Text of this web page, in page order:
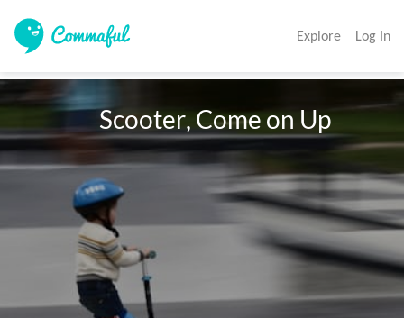
Explore Log In
                Scooter, Come on Up